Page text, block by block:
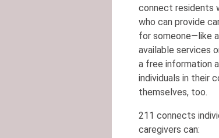
connect residents
who can provide
for someone—like
available services
a free information
individuals in their
themselves, too.
211 connects
caregivers can: